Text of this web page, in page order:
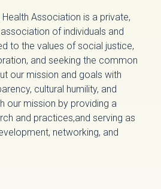
Association is a private,
of individuals and
to the values of social justice,
and seeking the common
our mission and goals with
cultural humility, and
our mission by providing a
and practices,and serving as
networking, and